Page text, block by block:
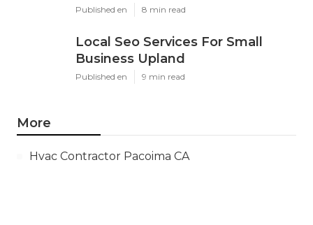
Published en 8 min read
Local Seo Services For Small
Business Upland
Published en 9 min read
More
Hvac Contractor Pacoima CA